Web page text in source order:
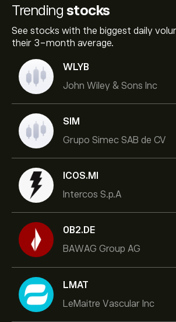
Trending stocks
See stocks with the biggest daily
their 3-month average.
WLYB
John Wiley & Sons Inc
SIM
Grupo Simec SAB de CV
ICOS.MI
Intercos S.p.A
0B2.DE
BAWAG Group AG
LMAT
LeMaitre Vascular Inc